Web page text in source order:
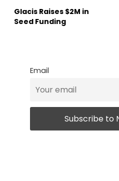
Glacis Raises $2M in
Seed Funding
Email